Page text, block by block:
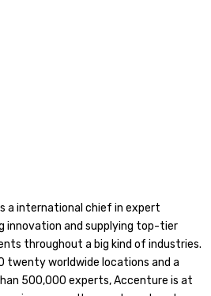
a international chief in expert
innovation and supplying top-tier
throughout a big kind of industries.
twenty worldwide locations and a
500,000 experts, Accenture is at